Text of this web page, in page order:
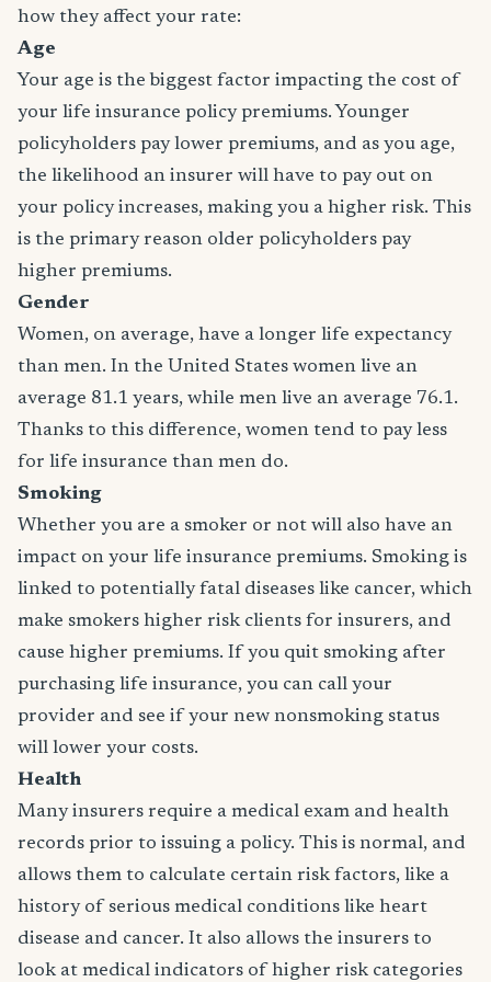
how they affect your rate:
Age
Your age is the biggest factor impacting the cost of
your life insurance policy premiums. Younger
policyholders pay lower premiums, and as you age,
the likelihood an insurer will have to pay out on
your policy increases, making you a higher risk. This
is the primary reason older policyholders pay
higher premiums.
Gender
Women, on average, have a longer life expectancy
than men. In the United States women live an
average 81.1 years, while men live an average 76.1.
Thanks to this difference, women tend to pay less
for life insurance than men do.
Smoking
Whether you are a smoker or not will also have an
impact on your life insurance premiums. Smoking is
linked to potentially fatal diseases like cancer, which
make smokers higher risk clients for insurers, and
cause higher premiums. If you quit smoking after
purchasing life insurance, you can call your
provider and see if your new nonsmoking status
will lower your costs.
Health
Many insurers require a medical exam and health
records prior to issuing a policy. This is normal, and
allows them to calculate certain risk factors, like a
history of serious medical conditions like heart
disease and cancer. It also allows the insurers to
look at medical indicators of higher risk categories